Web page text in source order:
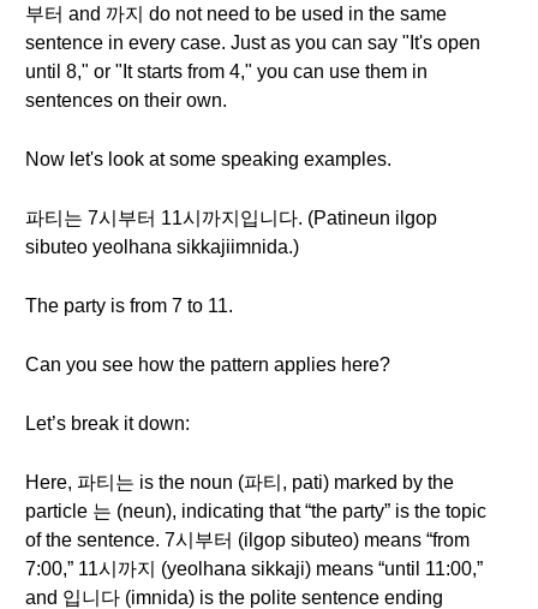
부터 and 까지 do not need to be used in the same
sentence in every case. Just as you can say "It's open
until 8," or "It starts from 4," you can use them in
sentences on their own.
Now let's look at some speaking examples.
파티는 7시부터 11시까지입니다. (Patineun ilgop
sibuteo yeolhana sikkajiimnida.)
The party is from 7 to 11.
Can you see how the pattern applies here?
Let’s break it down:
Here, 파티는 is the noun (파티, pati) marked by the
particle 는 (neun), indicating that “the party” is the topic
of the sentence. 7시부터 (ilgop sibu­teo) means “from
7:00,” 11시까지 (yeolhana sikkaji) means “until 11:00,”
and 입니다 (imnida) is the polite sentence ending